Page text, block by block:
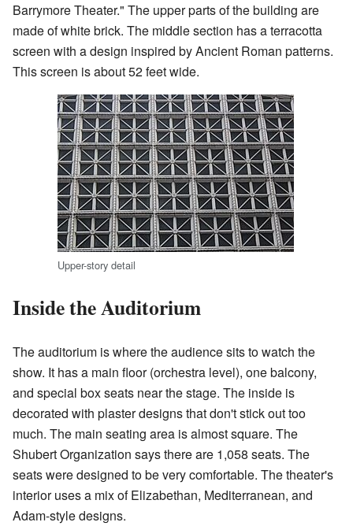
Barrymore Theater." The upper parts of the building are
made of white brick. The middle section has a terracotta
screen with a design inspired by Ancient Roman patterns.
This screen is about 52 feet wide.
Upper-story detail
Inside the Auditorium
The auditorium is where the audience sits to watch the
show. It has a main floor (orchestra level), one balcony,
and special box seats near the stage. The inside is
decorated with plaster designs that don't stick out too
much. The main seating area is almost square. The
Shubert Organization says there are 1,058 seats. The
seats were designed to be very comfortable. The theater's
interior uses a mix of Elizabethan, Mediterranean, and
Adam-style designs.